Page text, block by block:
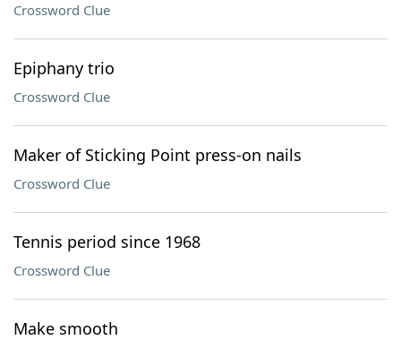
Crossword Clue
Epiphany trio
Crossword Clue
Maker of Sticking Point press-on nails
Crossword Clue
Tennis period since 1968
Crossword Clue
Make smooth